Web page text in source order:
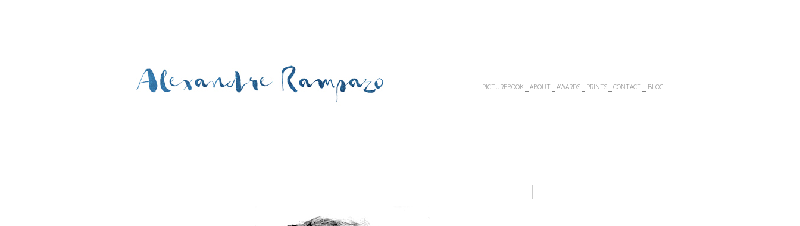
PICTUREBOOK ABOUT AWARDS PRINTS CONTACT BLOG